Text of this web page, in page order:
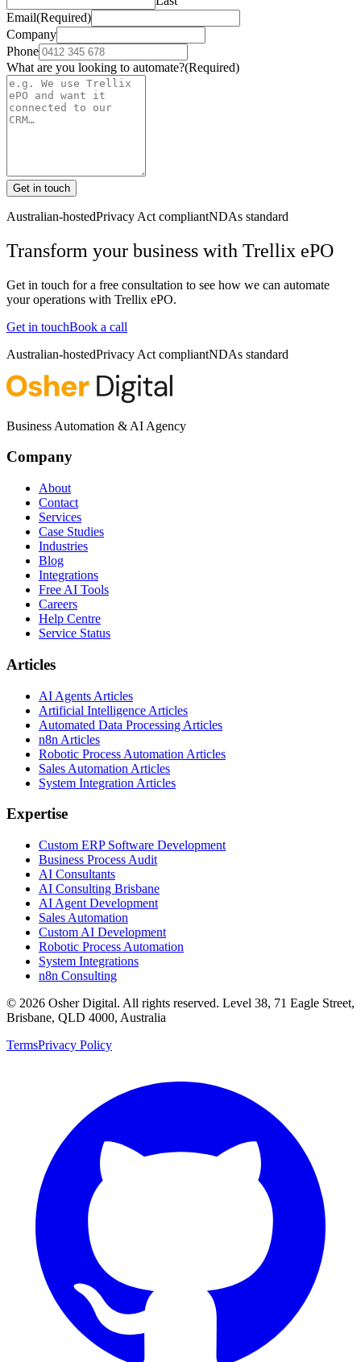
Email(Required)
Company
Phone
What are you looking to automate?(Required)
Get in touch
Australian-hostedPrivacy Act compliantNDAs standard
Transform your business with Trellix ePO
Get in touch for a free consultation to see how we can automate
your operations with Trellix ePO.
Get in touchBook a call
Australian-hostedPrivacy Act compliantNDAs standard
Business Automation & AI Agency
Company
About
Contact
Services
Case Studies
Industries
Blog
Integrations
Free AI Tools
Careers
Help Centre
Service Status
Articles
AI Agents Articles
Artificial Intelligence Articles
Automated Data Processing Articles
n8n Articles
Robotic Process Automation Articles
Sales Automation Articles
System Integration Articles
Expertise
Custom ERP Software Development
Business Process Audit
AI Consultants
AI Consulting Brisbane
AI Agent Development
Sales Automation
Custom AI Development
Robotic Process Automation
System Integrations
n8n Consulting
© 2026 Osher Digital. All rights reserved. Level 38, 71 Eagle Street,
Brisbane, QLD 4000, Australia
TermsPrivacy Policy